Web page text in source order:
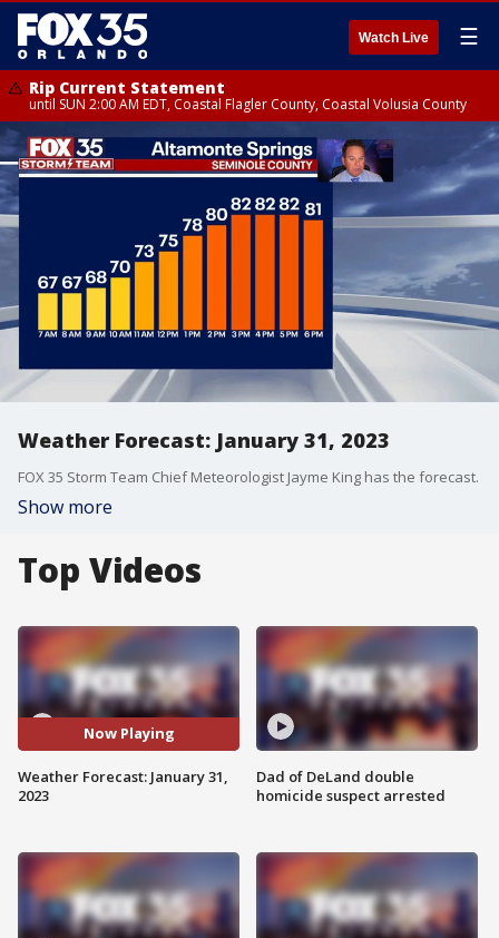
Watch Live ☰
Rip Current Statement
until SUN 2:00 AM EDT, Coastal Flagler County, Coastal Volusia County
Weather Forecast: January 31, 2023
FOX 35 Storm Team Chief Meteorologist Jayme King has the forecast.
Show more
Top Videos
Now Playing
Weather Forecast: January 31,
2023
Dad of DeLand double
homicide suspect arrested